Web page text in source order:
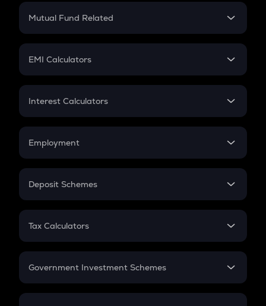
Crypto Futures
Mutual Fund Related
Mutual Fund
EMI Calculators
EMI
Credit Card EMI
Interest Calculators
Compound Interest
Employment
In-Hand Salary
PPF
Gratuity
Retirement
Deposit Schemes
FD
Tax Calculators
GST
Government Investment Schemes
Sukanya Samriddhu Yojana